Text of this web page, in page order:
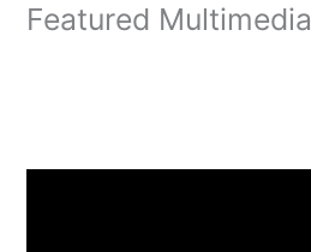
Featured Multimedia